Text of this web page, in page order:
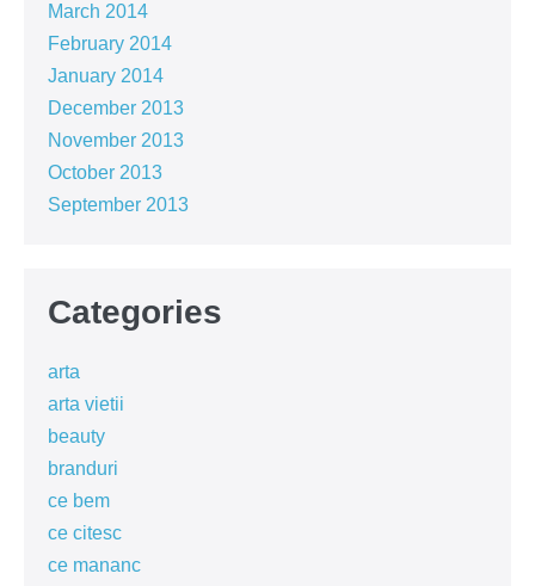
March 2014
February 2014
January 2014
December 2013
November 2013
October 2013
September 2013
Categories
arta
arta vietii
beauty
branduri
ce bem
ce citesc
ce mananc